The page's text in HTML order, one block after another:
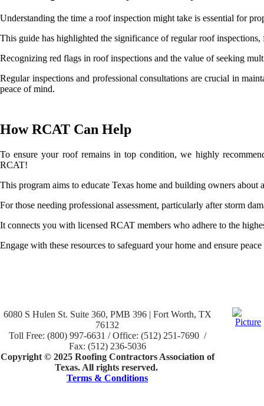
Understanding the time a roof inspection might take is essential for
This guide has highlighted the significance of regular roof
Recognizing red flags in roof inspections and the value of seeking
Regular inspections and professional consultations are crucial in
peace of mind.
How RCAT Can Help
To ensure your roof remains in top condition, we highly
RCAT!
This program aims to educate Texas home and building owners
For those needing professional assessment, particularly after storm
It connects you with licensed RCAT members who adhere to the
Engage with these resources to safeguard your home and ensure
6080 S Hulen St. Suite 360, PMB 396 | Fort Worth, TX
76132
Toll Free: (800) 997-6631 / Office: (512) 251-7690 /
Fax: (512) 236-5036
Copyright © 2025 Roofing Contractors Association of
Texas. All rights reserved.
Terms & Conditions